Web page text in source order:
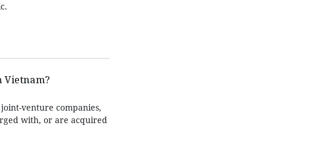
venture companies,
with, or are acquired